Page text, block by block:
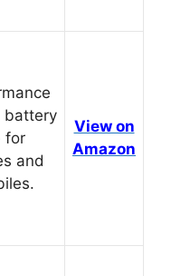
battery
for
and
View on
Amazon